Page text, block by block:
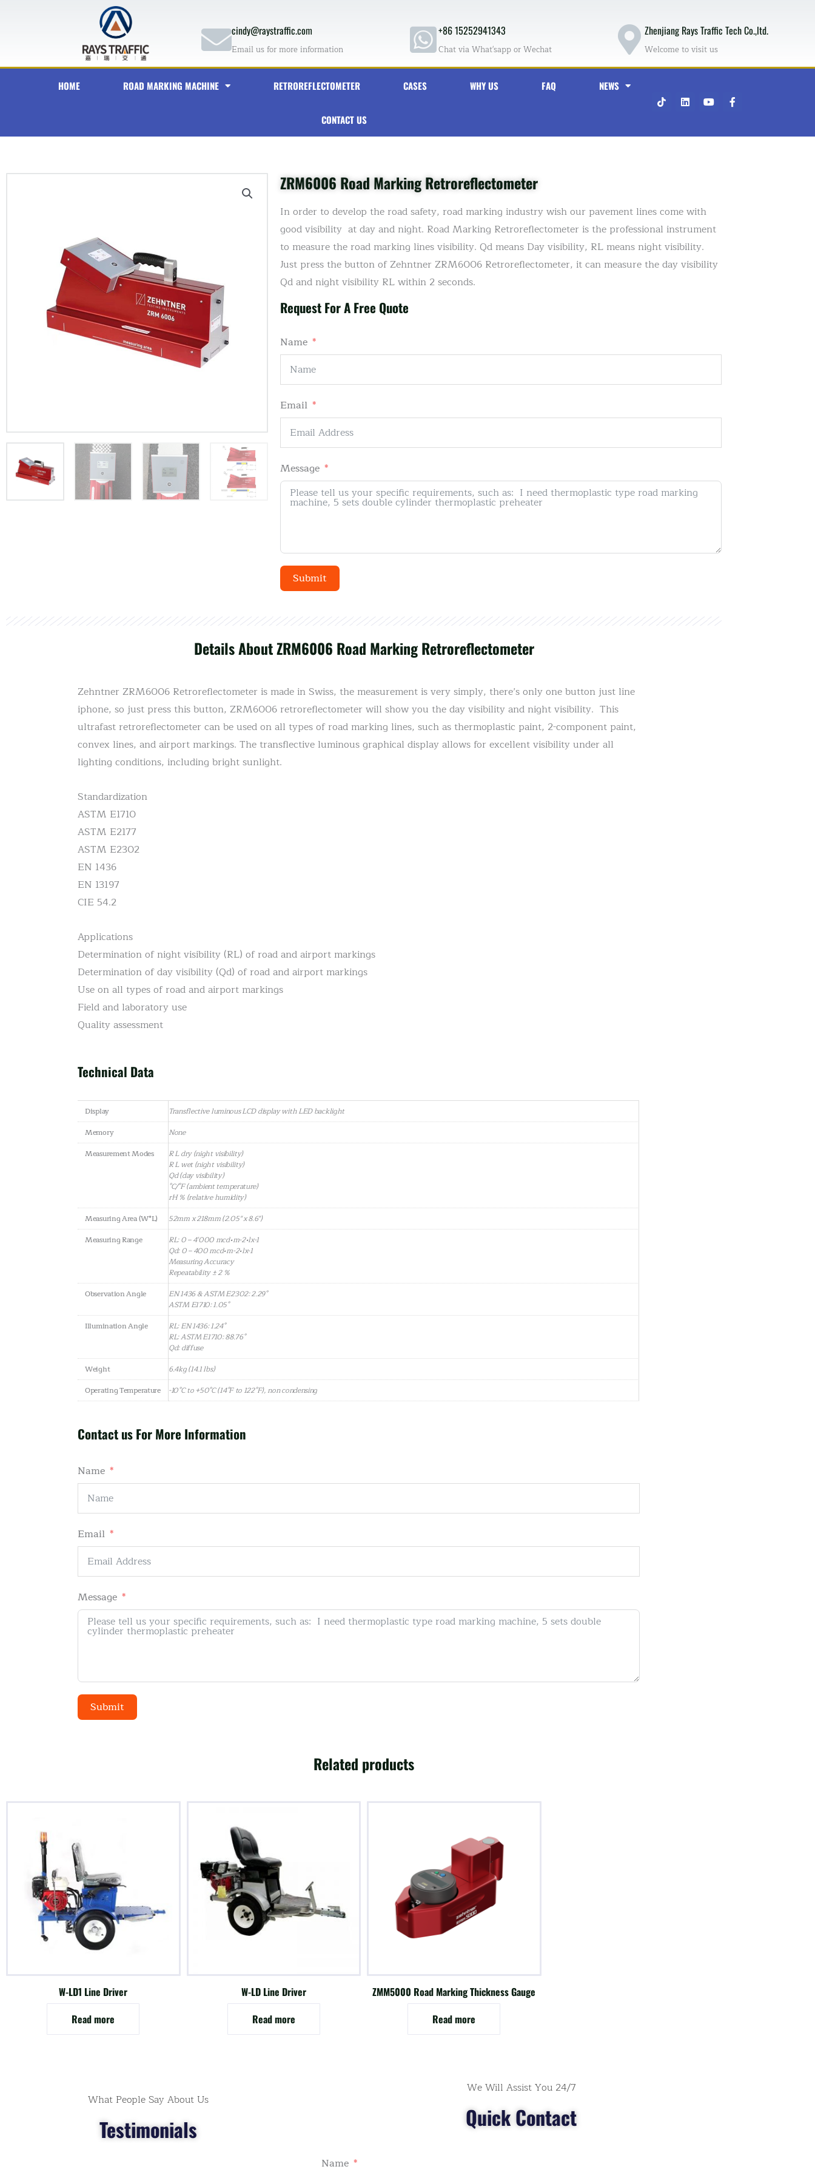
cindy@raystraffic.com
Email us for more information
+86 15252941343
Chat via What'sapp or Wechat
Zhenjiang Rays Traffic Tech Co.,ltd.
Welcome to visit us
HOME ROAD MARKING MACHINE RETROREFLECTOMETER CASES WHY US FAQ NEWS
CONTACT US
T
i
o
L
i
e
Y
o
u
F
a
b
ZRM6006 Road Marking Retroreflectometer
In order to develop the road safety, road marking industry wish our pavement lines come with
good visibility at day and night. Road Marking Retroreflectometer is the professional instrument
to measure the road marking lines visibility. Qd means Day visibility, RL means night visibility.
Just press the button of Zehntner ZRM6006 Retroreflectometer, it can measure the day visibility
Qd and night visibility RL within 2 seconds.
Request For A Free Quote
Name
Email
Message
Submit
Details About ZRM6006 Road Marking Retroreflectometer
Zehntner ZRM6006 Retroreflectometer is made in Swiss, the measurement is very simply, there’s only one button just line
iphone, so just press this button, ZRM6006 retroreflectometer will show you the day visibility and night visibility. This
ultrafast retroreflectometer can be used on all types of road marking lines, such as thermoplastic paint, 2-component paint,
convex lines, and airport markings. The transflective luminous graphical display allows for excellent visibility under all
lighting conditions, including bright sunlight.
Standardization
ASTM E1710
ASTM E2177
ASTM E2302
EN 1436
EN 13197
CIE 54.2
Applications
Determination of night visibility (RL) of road and airport markings
Determination of day visibility (Qd) of road and airport markings
Use on all types of road and airport markings
Field and laboratory use
Quality assessment
Technical Data
Display
Transflective luminous LCD display with LED backlight
Memory
None
Measurement Modes
R L dry (night visibility)
R L wet (night visibility)
Qd (day visibility)
°C/°F (ambient temperature)
rH % (relative humidity)
Measuring Area (W*L)
52mm x 218mm (2.05" x 8.6")
Measuring Range
RL: 0 – 4’000 mcd•m-2•lx-1
Qd: 0 – 400 mcd•m-2•lx-1
Measuring Accuracy
Repeatability ± 2 %
Observation Angle
EN 1436 & ASTM E2302: 2.29°
ASTM E1710: 1.05°
Illumination Angle
RL: EN 1436: 1.24°
RL: ASTM E1710: 88.76°
Qd: diffuse
Weight
6.4kg (14.1 lbs)
Operating Temperature
-10°C to +50°C (14°F to 122°F), non condensing
Contact us For More Information
Name
Email
Message
Submit
Related products
W-LD1 Line Driver
Read more
W-LD Line Driver
Read more
ZMM5000 Road Marking Thickness Gauge
Read more
What People Say About Us
Testimonials
We Will Assist You 24/7
Quick Contact
Name